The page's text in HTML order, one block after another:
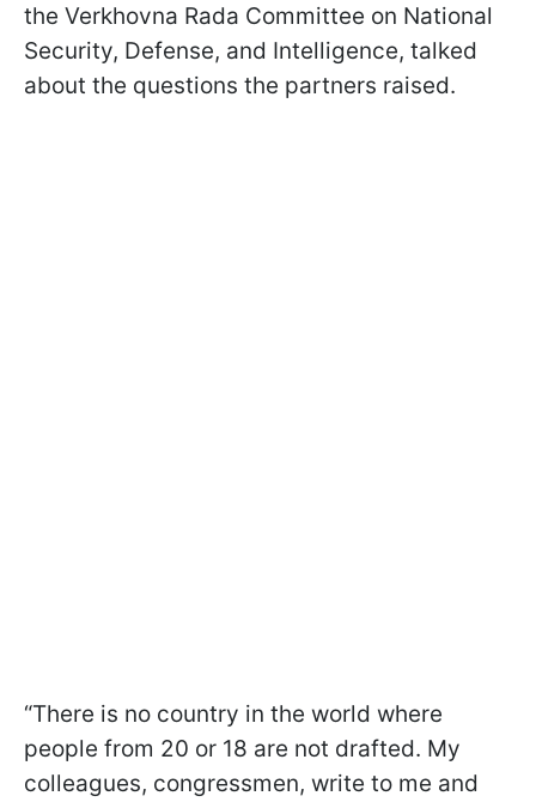
the Verkhovna Rada Committee on National
Security, Defense, and Intelligence, talked
about the questions the partners raised.
“There is no country in the world where
people from 20 or 18 are not drafted. My
colleagues, congressmen, write to me and